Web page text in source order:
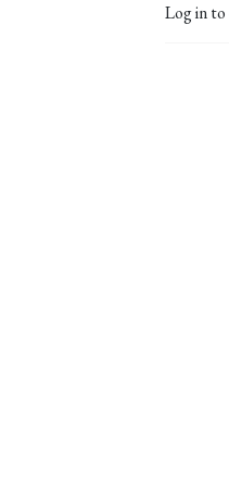
Log in